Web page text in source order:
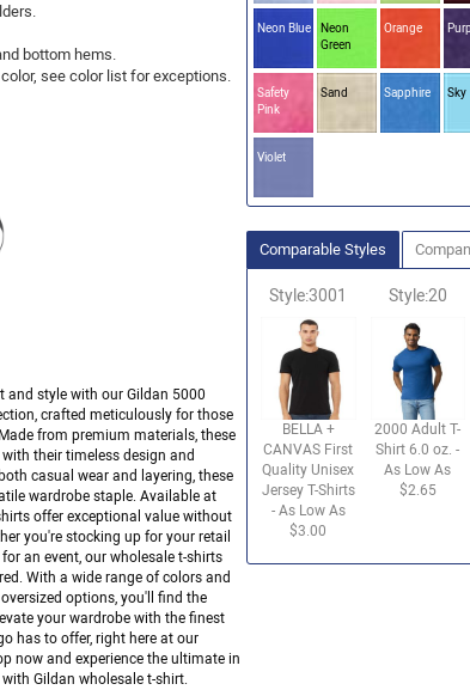
bottom hems.
see color list for exceptions.
and style with our Gildan 5000
crafted meticulously for those
from premium materials, these
their timeless design and
casual wear and layering, these
wardrobe staple. Available at
offer exceptional value without
you're stocking up for your retail
an event, our wholesale t-shirts
With a wide range of colors and
options, you'll find the
your wardrobe with the finest
has to offer, right here at our
now and experience the ultimate in
Gildan wholesale t-shirt.
Neon Blue
Neon
Green
Orange
Safety
Pink
Sand Sapphire Sky
Violet
Comparable Styles
Style:3001
BELLA +
CANVAS First
Quality Unisex
Jersey T-Shirts
- As Low As
$3.00
Style:20
2000 Adult T-
Shirt 6.0 oz. -
As Low As
$2.65